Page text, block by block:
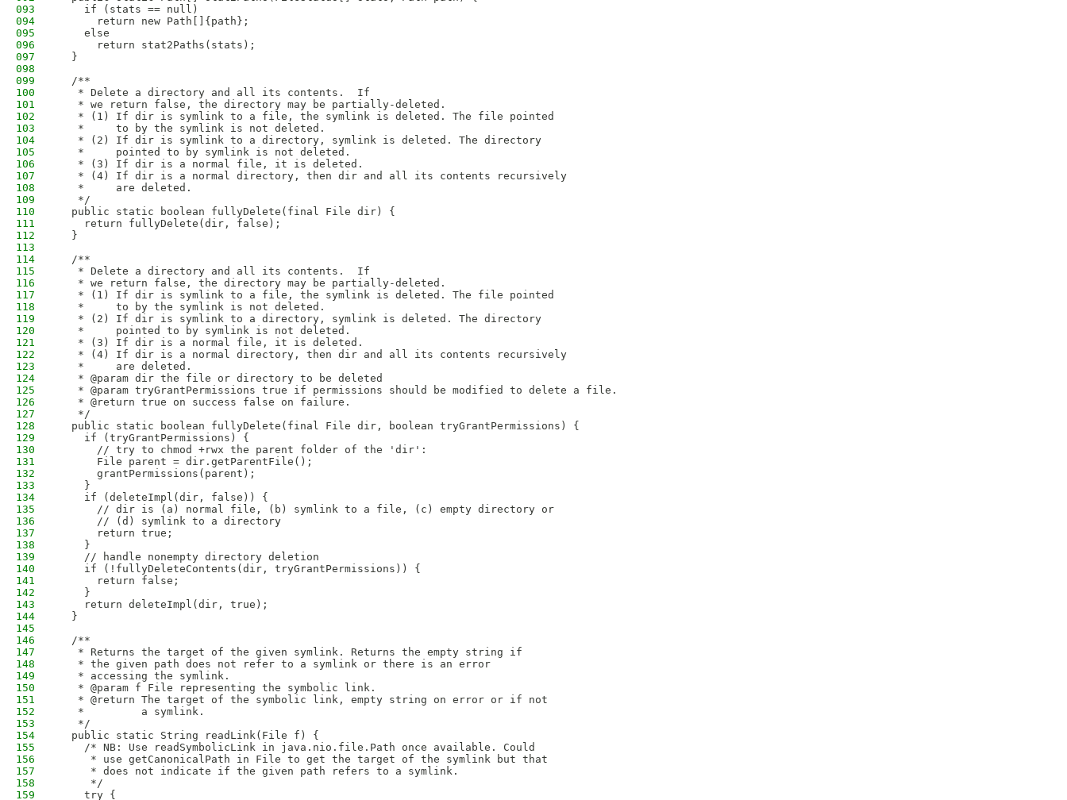
093
    if (stats == null)
094
      return new Path[]{path};
095
    else
096
      return stat2Paths(stats);
097
  }
098
099
  /**
100
   * Delete a directory and all its contents.  If
101
   * we return false, the directory may be partially-deleted.
102
   * (1) If dir is symlink to a file, the symlink is deleted. The file pointed
103
   *     to by the symlink is not deleted.
104
   * (2) If dir is symlink to a directory, symlink is deleted. The directory
105
   *     pointed to by symlink is not deleted.
106
   * (3) If dir is a normal file, it is deleted.
107
   * (4) If dir is a normal directory, then dir and all its contents recursively
108
   *     are deleted.
109
   */
110
  public static boolean fullyDelete(final File dir) {
111
    return fullyDelete(dir, false);
112
  }
113
114
  /**
115
   * Delete a directory and all its contents.  If
116
   * we return false, the directory may be partially-deleted.
117
   * (1) If dir is symlink to a file, the symlink is deleted. The file pointed
118
   *     to by the symlink is not deleted.
119
   * (2) If dir is symlink to a directory, symlink is deleted. The directory
120
   *     pointed to by symlink is not deleted.
121
   * (3) If dir is a normal file, it is deleted.
122
   * (4) If dir is a normal directory, then dir and all its contents recursively
123
   *     are deleted.
124
   * @param dir the file or directory to be deleted
125
   * @param tryGrantPermissions true if permissions should be modified to delete a file.
126
   * @return true on success false on failure.
127
   */
128
  public static boolean fullyDelete(final File dir, boolean tryGrantPermissions) {
129
    if (tryGrantPermissions) {
130
      // try to chmod +rwx the parent folder of the 'dir':
131
      File parent = dir.getParentFile();
132
      grantPermissions(parent);
133
    }
134
    if (deleteImpl(dir, false)) {
135
      // dir is (a) normal file, (b) symlink to a file, (c) empty directory or
136
      // (d) symlink to a directory
137
      return true;
138
    }
139
    // handle nonempty directory deletion
140
    if (!fullyDeleteContents(dir, tryGrantPermissions)) {
141
      return false;
142
    }
143
    return deleteImpl(dir, true);
144
  }
145
146
  /**
147
   * Returns the target of the given symlink. Returns the empty string if
148
   * the given path does not refer to a symlink or there is an error
149
   * accessing the symlink.
150
   * @param f File representing the symbolic link.
151
   * @return The target of the symbolic link, empty string on error or if not
152
   *         a symlink.
153
   */
154
  public static String readLink(File f) {
155
    /* NB: Use readSymbolicLink in java.nio.file.Path once available. Could
156
     * use getCanonicalPath in File to get the target of the symlink but that
157
     * does not indicate if the given path refers to a symlink.
158
     */
159
    try {